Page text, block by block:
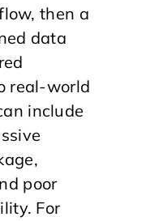
then a
data
real-world
include
poor
For